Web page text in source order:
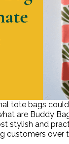
tote bags
are Buddy
stylish and
customers over